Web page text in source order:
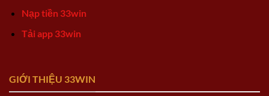
Nạp tiền 33win
Tải app 33win
GIỚI THIỆU 33WIN